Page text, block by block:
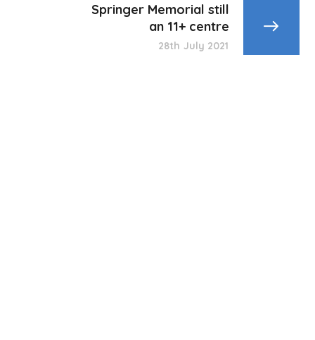
Springer Memorial still
an 11+ centre
28th July 2021